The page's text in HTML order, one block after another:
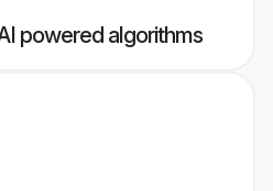
powered algorithms